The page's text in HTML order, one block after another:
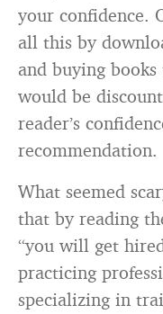
your confidence.
all this by
and buying
would be
reader’s
recommendation.
What seemed
that by reading
“you will get
practicing
specializing in